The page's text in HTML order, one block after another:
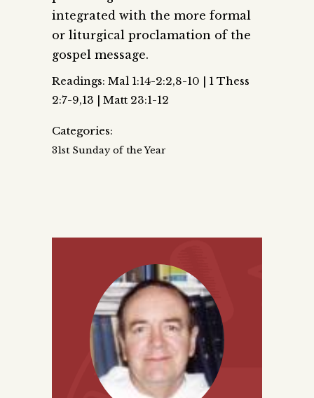
integrated with the more formal
or liturgical proclamation of the
gospel message.
Readings: Mal 1:14-2:2,8-10 | 1 Thess
2:7-9,13 | Matt 23:1-12
Categories:
31st Sunday of the Year